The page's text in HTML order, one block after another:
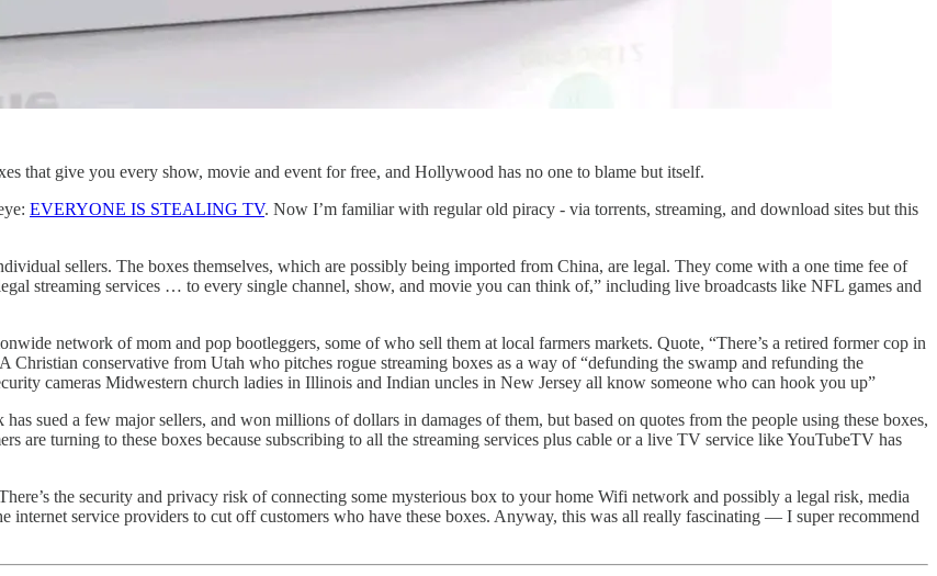
that give you every show, movie and event for free, and Hollywood has no one to blame but itself.
EVERYONE IS STEALING TV. Now I’m familiar with regular old piracy - via torrents, streaming, and download sites but this
sellers. The boxes themselves, which are possibly being imported from China, are legal. They come with a one time fee of
streaming services … to every single channel, show, and movie you can think of,” including live broadcasts like NFL games and
network of mom and pop bootleggers, some of who sell them at local farmers markets. Quote, “There’s a retired former cop in
conservative from Utah who pitches rogue streaming boxes as a way of “defunding the swamp and refunding the
cameras Midwestern church ladies in Illinois and Indian uncles in New Jersey all know someone who can hook you up”
sued a few major sellers, and won millions of dollars in damages of them, but based on quotes from the people using these boxes,
are turning to these boxes because subscribing to all the streaming services plus cable or a live TV service like YouTubeTV has
the security and privacy risk of connecting some mysterious box to your home Wifi network and possibly a legal risk, media
internet service providers to cut off customers who have these boxes. Anyway, this was all really fascinating — I super recommend